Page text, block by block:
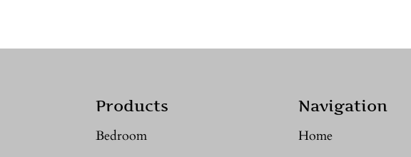
Products
Bedroom
Navigation
Home